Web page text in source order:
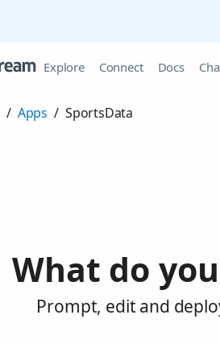
Explore Connect Docs
/ Apps / SportsData
What do
Prompt, edit and